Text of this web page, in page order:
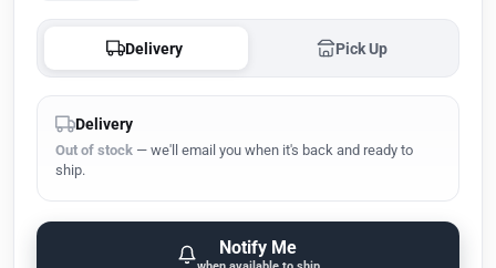
Delivery Pick Up
Delivery
Out of stock — we'll email you when it's back and ready to
ship.
Notify Me